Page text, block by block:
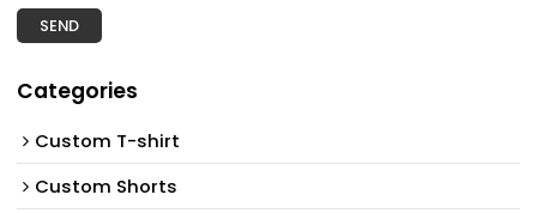
SEND
Categories
Custom T-shirt
Custom Shorts